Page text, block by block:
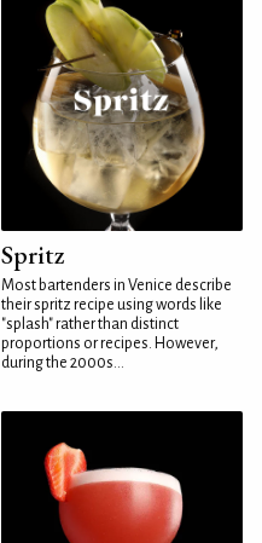
Spritz
Most bartenders in Venice describe
their spritz recipe using words like
"splash" rather than distinct
proportions or recipes. However,
during the 2000s...